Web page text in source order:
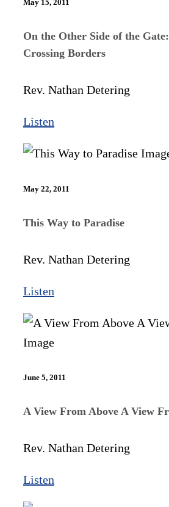
May 15, 2011
On the Other Side of the
Crossing Borders
Rev. Nathan Detering
Listen
May 22, 2011
This Way to Paradise
Rev. Nathan Detering
Listen
June 5, 2011
A View From Above A View
Rev. Nathan Detering
Listen